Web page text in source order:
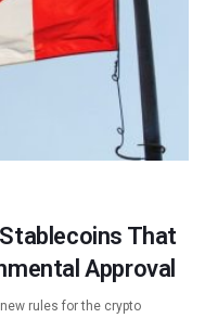
That
Approval
rules for the crypto